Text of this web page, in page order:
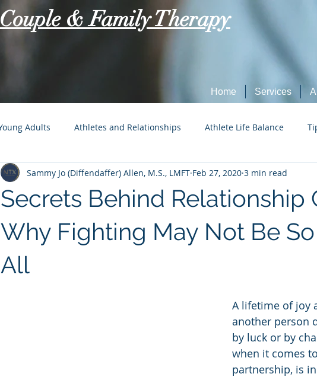
& Family Therapy
Home Services
Adults Athletes and Relationships Athlete Life Balance
Struggle is Real Social Tech Etiquette Marriage, Dating, and
Your Best Self Parenting Tips for Dealing with Anxiety
Secrets Behind Relationship
Why Fighting May Not Be
All
Sammy Jo (Diffendaffer) Allen, M.S., LMFT Feb 27, 2020 3 min read
A lifetime of joy
another person
by luck or by
when it comes
partnership, is